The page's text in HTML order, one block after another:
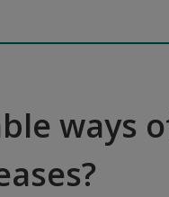
ways